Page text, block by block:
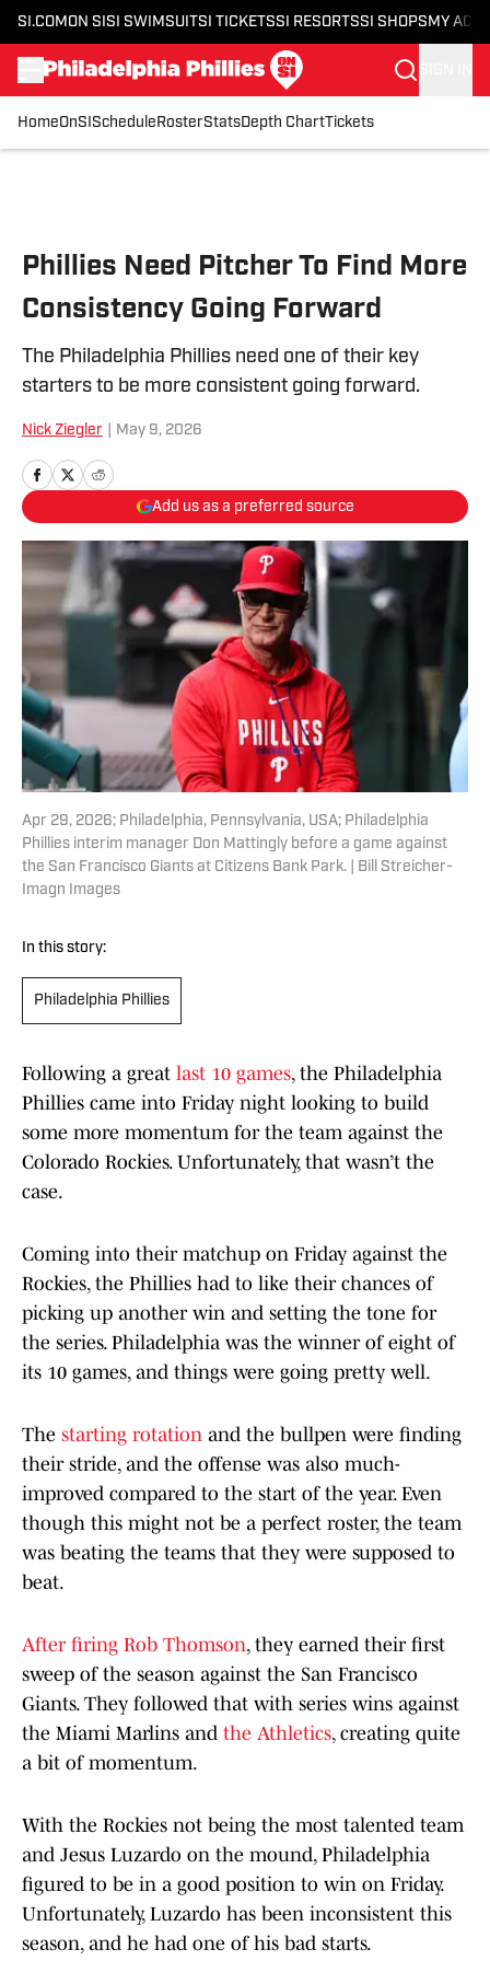
SI.COM ON SI SI SWIMSUITSI TICKETSSI RESORTSSI SHOPS MY
HomeOnSI Schedule RosterStatsDepth ChartTickets
Phillies Need Pitcher To Find More
Consistency Going Forward
The Philadelphia Phillies need one of their key
starters to be more consistent going forward.
Nick Ziegler May 9, 2026
Add us as a preferred source
Apr 29, 2026; Philadelphia, Pennsylvania, USA; Philadelphia
Phillies interim manager Don Mattingly before a game against
the San Francisco Giants at Citizens Bank Park. | Bill Streicher-
Imagn Images
In this story:
Philadelphia Phillies
Following a great last 10 games, the Philadelphia
Phillies came into Friday night looking to build
some more momentum for the team against the
Colorado Rockies. Unfortunately, that wasn’t the
case.
Coming into their matchup on Friday against the
Rockies, the Phillies had to like their chances of
picking up another win and setting the tone for
the series. Philadelphia was the winner of eight of
its 10 games, and things were going pretty well.
The starting rotation and the bullpen were finding
their stride, and the offense was also much-
improved compared to the start of the year. Even
though this might not be a perfect roster, the team
was beating the teams that they were supposed to
beat.
After firing Rob Thomson, they earned their first
sweep of the season against the San Francisco
Giants. They followed that with series wins against
the Miami Marlins and the Athletics, creating quite
a bit of momentum.
With the Rockies not being the most talented team
and Jesus Luzardo on the mound, Philadelphia
figured to be in a good position to win on Friday.
Unfortunately, Luzardo has been inconsistent this
season, and he had one of his bad starts.